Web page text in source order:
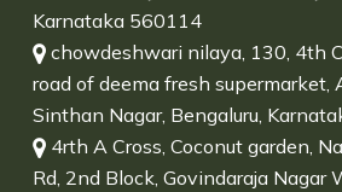
Karnataka 560114
chowdeshwari nilaya, 130, 4th
road of deema fresh supermarket,
Sinthan Nagar, Bengaluru,
4rth A Cross, Coconut garden,
Rd, 2nd Block, Govindaraja Nagar